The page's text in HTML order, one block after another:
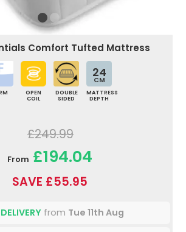
Comfort Tufted Mattress
OPEN
COIL
DOUBLE
SIDED
24
CM
MATTRESS
DEPTH
£249.99
From £194.04
SAVE £55.95
from Tue 11th Aug